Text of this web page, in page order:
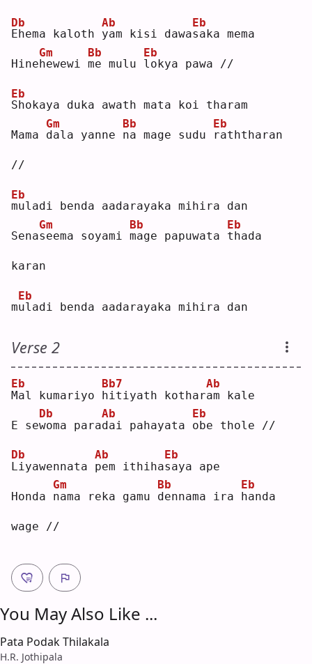
E
Db
hema kaloth y
Ab
am kisi dawas
Eb
aka mema
Hineh
Gm
ewewi m
Bb
e mulu l
Eb
okya pawa //
S
Eb
hokaya duka awath mata koi tharam
Mama d
Gm
ala yanne n
Bb
a mage sudu
r
Eb
aththaran
//
m
Eb
uladi benda aadarayaka mihira dan
Senas
Gm
eema soyami m
Bb
age papuwata t
Eb
hada
karan
mu
Eb
ladi benda aadarayaka mihira dan
Verse 2
M
Eb
al kumariyo h
Bb7
itiyath kothara
Ab
m kale
E sew
Db
oma parad
Ab
ai pahayata o
Eb
be thole //
L
Db
iyawennata p
Ab
em ithihas
Eb
aya ape
Honda n
Gm
ama reka gamu d
Bb
ennama ira h
Eb
anda
wage //
You May Also Like ...
Pata Podak Thilakala
H.R. Jothipala